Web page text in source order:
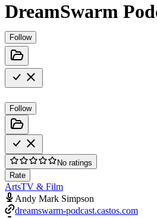
DreamSwarm
Follow
Follow
No ratings
Rate
ArtsTV & Film
Andy Mark Simpson
dreamswarm-podcast.castos.com